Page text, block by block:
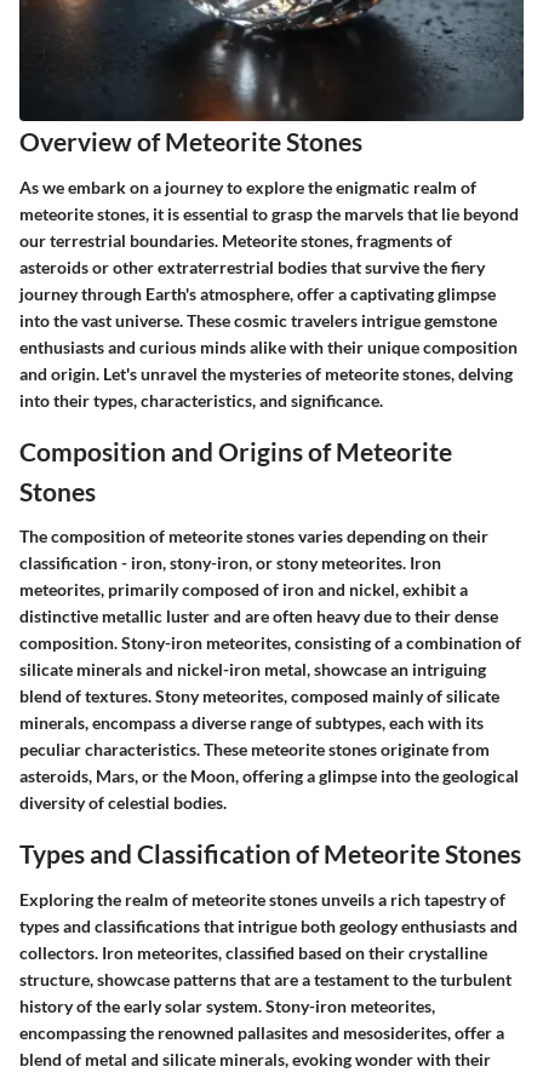
Overview of Meteorite Stones
As we embark on a journey to explore the enigmatic realm of
meteorite stones, it is essential to grasp the marvels that lie beyond
our terrestrial boundaries. Meteorite stones, fragments of
asteroids or other extraterrestrial bodies that survive the fiery
journey through Earth's atmosphere, offer a captivating glimpse
into the vast universe. These cosmic travelers intrigue gemstone
enthusiasts and curious minds alike with their unique composition
and origin. Let's unravel the mysteries of meteorite stones, delving
into their types, characteristics, and significance.
Composition and Origins of Meteorite
Stones
The composition of meteorite stones varies depending on their
classification - iron, stony-iron, or stony meteorites. Iron
meteorites, primarily composed of iron and nickel, exhibit a
distinctive metallic luster and are often heavy due to their dense
composition. Stony-iron meteorites, consisting of a combination of
silicate minerals and nickel-iron metal, showcase an intriguing
blend of textures. Stony meteorites, composed mainly of silicate
minerals, encompass a diverse range of subtypes, each with its
peculiar characteristics. These meteorite stones originate from
asteroids, Mars, or the Moon, offering a glimpse into the geological
diversity of celestial bodies.
Types and Classification of Meteorite Stones
Exploring the realm of meteorite stones unveils a rich tapestry of
types and classifications that intrigue both geology enthusiasts and
collectors. Iron meteorites, classified based on their crystalline
structure, showcase patterns that are a testament to the turbulent
history of the early solar system. Stony-iron meteorites,
encompassing the renowned pallasites and mesosiderites, offer a
blend of metal and silicate minerals, evoking wonder with their